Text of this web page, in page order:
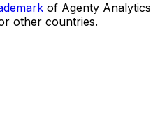
of Agenty Analytics
other countries.